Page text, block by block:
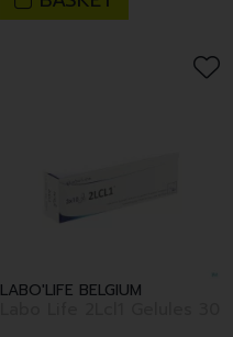
LABO'LIFE BELGIUM